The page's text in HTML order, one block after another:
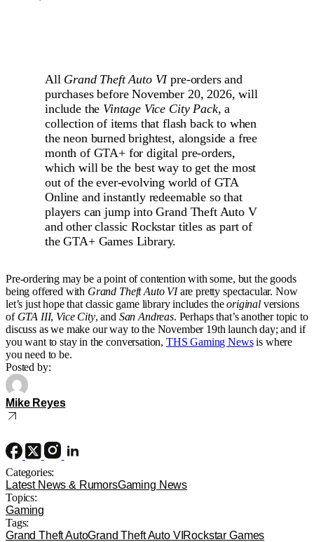
All Grand Theft Auto VIpre-orders and
purchases before November 20, 2026, will
include the Vintage Vice City Pack, a
collection of items that flash back to when
the neon burned brightest, alongside a free
month of GTA+ for digital pre-orders,
which will be the best way to get the most
out of the ever-evolving world of GTA
Online and instantly redeemable so that
players can jump into Grand Theft Auto V
and other classic Rockstar titles as part of
the GTA+ Games Library.
Pre-ordering may be a point of contention with some, but the goods
being offered with Grand Theft Auto VIare pretty spectacular. Now
let’s just hope that classic game library includes theoriginalversions
of GTA III, Vice City, and San Andreas. Perhaps that’s another topic to
discuss as we make our way to the November 19th launch day; and if
you want to stay in the conversation, THS Gaming Newsis where
you need to be.
Posted by:
Mike Reyes
Categories:
Latest News & RumorsGaming News
Topics:
Gaming
Tags:
Grand Theft AutoGrand Theft Auto VI Rockstar Games